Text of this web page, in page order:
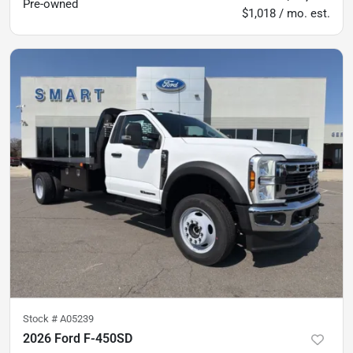
Pre-owned
$1,018 / mo. est.
Stock # A05239
2026 Ford F-450SD